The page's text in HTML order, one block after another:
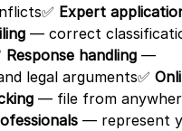
Expert
— correct
Response handling —
legal arguments✅
— file from
— represent